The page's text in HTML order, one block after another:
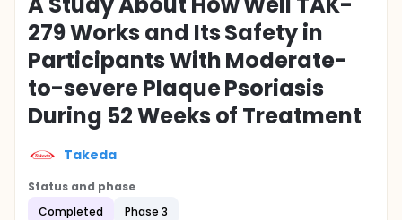
279 Works and Its Safety in
Participants With Moderate-
to-severe Plaque Psoriasis
During 52 Weeks of Treatment
Takeda
Status and phase
Completed
Phase 3